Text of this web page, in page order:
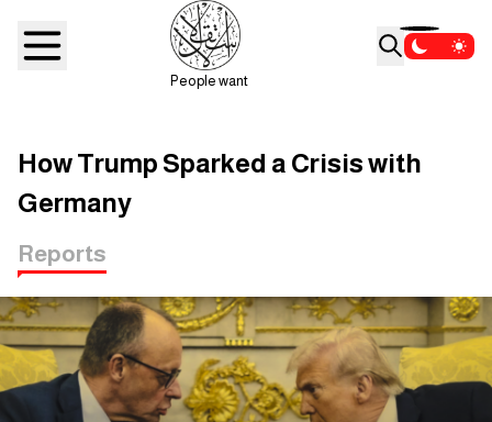
People want
How Trump Sparked a Crisis with
Germany
Reports